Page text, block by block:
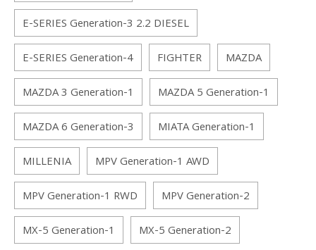
E-SERIES Generation-3 2.2 DIESEL
E-SERIES Generation-4
FIGHTER
MAZDA
MAZDA 3 Generation-1
MAZDA 5 Generation-1
MAZDA 6 Generation-3
MIATA Generation-1
MILLENIA
MPV Generation-1 AWD
MPV Generation-1 RWD
MPV Generation-2
MX-5 Generation-1
MX-5 Generation-2